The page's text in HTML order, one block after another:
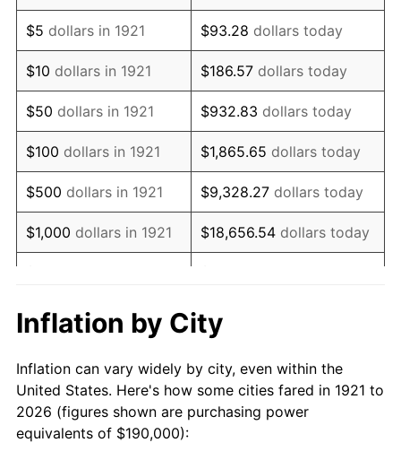
1934 $142,234.64 3.08%
1935 $145,418.99 2.24%
1936 $147,541.90 1.46%
1937 $152,849.16 3.60%
1938 $149,664.80 -2.08%
1939 $147,541.90 -1.42%
1940 $148,603.35 0.72%
1942 $173,016.76
1943 $183,631.28 6.13%
1944 $186,815.64 1.73%
$5 dollars in 1921 $93.28 dollars today
$10 dollars in 1921 $186.57 dollars today
$50 dollars in 1921 $932.83 dollars today
$100 dollars in 1921 $1,865.65 dollars today
$500 dollars in 1921 $9,328.27 dollars today
$1,000 dollars in 1921 $18,656.54 dollars today
$10,000dollars in 1921
$186,565.36
today
$50,000dollars in
1921
$932,826.82dollars
today
$100,000 dollars in
Inflation by City
Inflation can vary widely by city, even within the
United States. Here's how some cities fared in 1921 to
2026 (figures shown are purchasing power
equivalents of $190,000):